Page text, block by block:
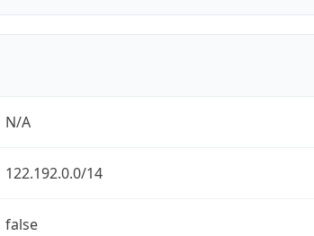
N/A
122.192.0.0/14
false